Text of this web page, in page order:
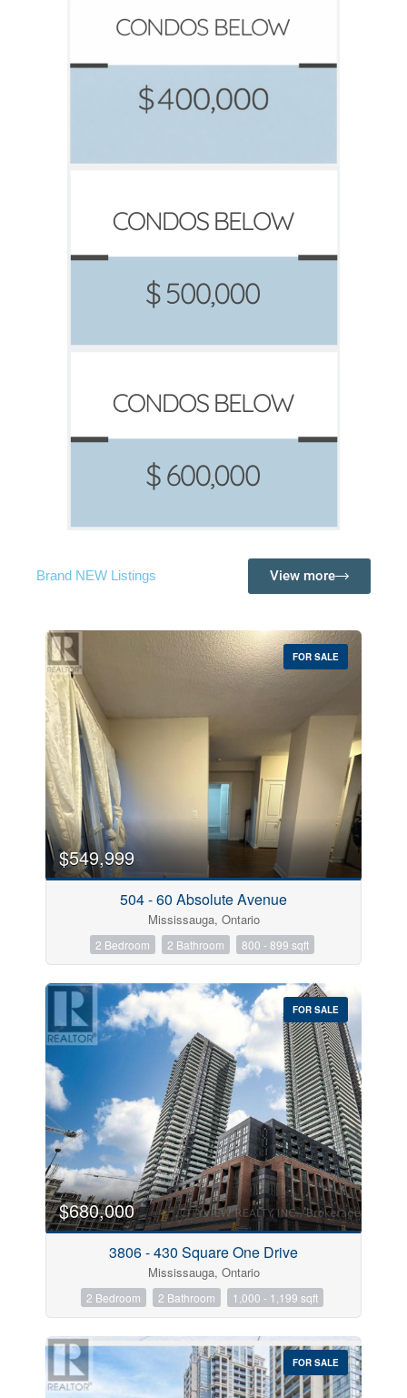
Brand NEW Listings View more
Bedrooms
Condominium
Pool
Open House
Search
FOR SALE
$549,999
504 - 60 Absolute Avenue
Mississauga, Ontario
2 Bedroom 2 Bathroom 800 - 899 sqft
FOR SALE
$680,000
3806 - 430 Square One Drive
Mississauga, Ontario
2 Bedroom 2 Bathroom 1,000 - 1,199 sqft
FOR SALE